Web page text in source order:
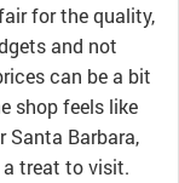
for the quality,
and not
can be a bit
shop feels like
Santa Barbara,
treat to visit.